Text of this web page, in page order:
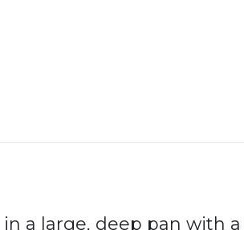
a large, deep pan with